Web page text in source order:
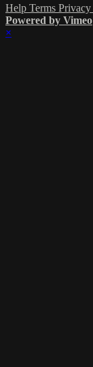
Help Terms Privacy
Powered by Vimeo
×